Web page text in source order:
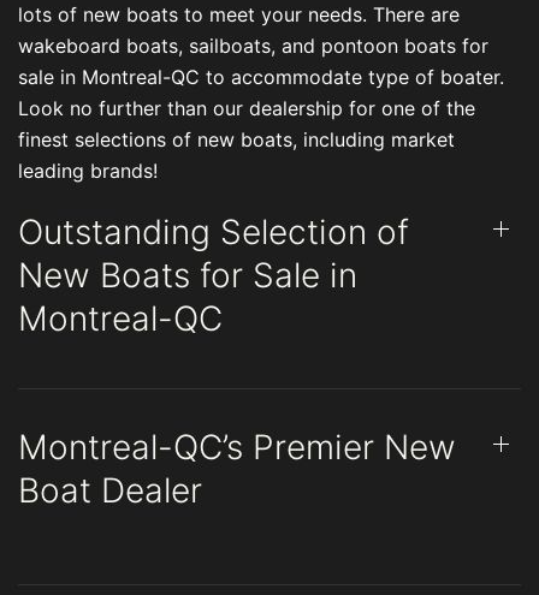
lots of new boats to meet your needs. There are
wakeboard boats, sailboats, and pontoon boats for
sale in Montreal-QC to accommodate type of boater.
Look no further than our dealership for one of the
finest selections of new boats, including market
leading brands!
Outstanding Selection of
New Boats for Sale in
Montreal-QC
Montreal-QC’s Premier New
Boat Dealer